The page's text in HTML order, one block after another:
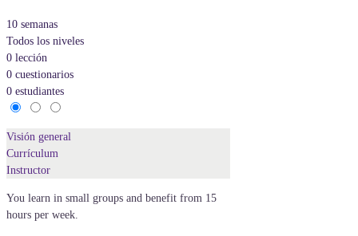
10 semanas
Todos los niveles
0 lección
0 cuestionarios
0 estudiantes
Visión general
Currículum
Instructor
You learn in small groups and benefit from 15
hours per week.